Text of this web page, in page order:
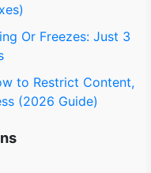
Or Freezes: Just 3
to Restrict Content,
(2026 Guide)